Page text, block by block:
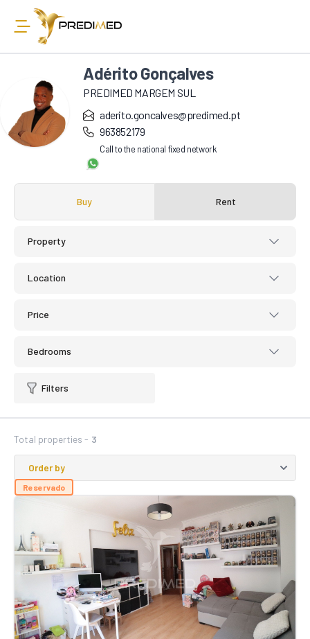
Adérito Gonçalves
PREDIMED MARGEM SUL
aderito.goncalves@predimed.pt
963852179
Call to the national fixed network
Buy Rent
Property
Location
Price
Bedrooms
Filters
Total properties - 3
Reservado